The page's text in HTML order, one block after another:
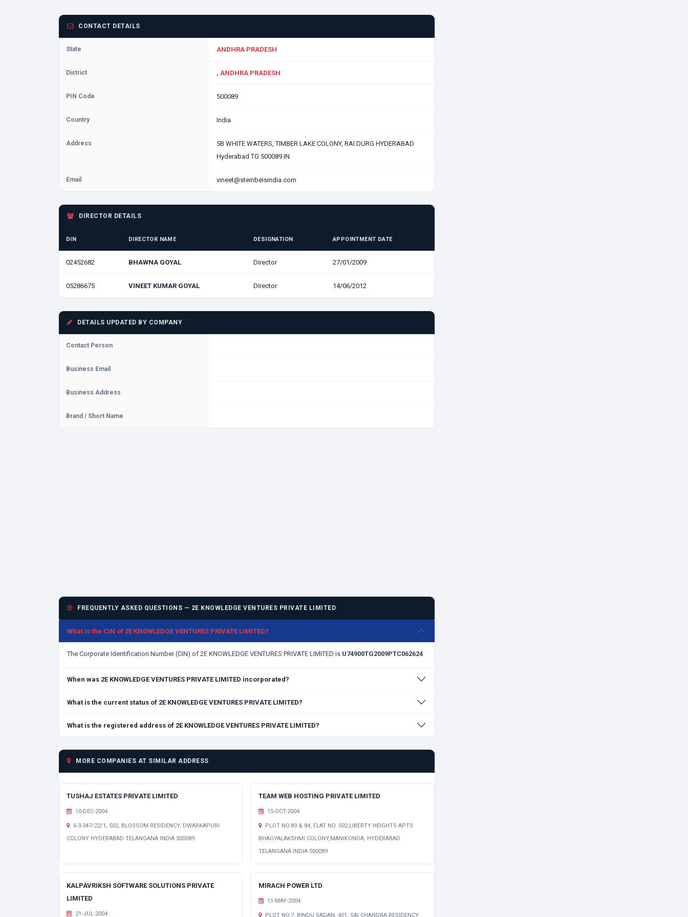
CONTACT DETAILS
State ANDHRA PRADESH
District , ANDHRA PRADESH
PIN Code 500089
Country India
Address
5B WHITE WATERS, TIMBER LAKE COLONY, RAI DURG HYDERABAD
Hyderabad TG 500089 IN
Email vineet@steinbeisindia.com
DIRECTOR DETAILS
DIN DIRECTOR NAME DESIGNATION APPOINTMENT DATE
02452682 BHAWNA GOYAL Director 27/01/2009
05286675 VINEET KUMAR GOYAL Director 14/06/2012
DETAILS UPDATED BY COMPANY
Contact Person
Business Email
Business Address
Brand / Short Name
FREQUENTLY ASKED QUESTIONS — 2E KNOWLEDGE VENTURES PRIVATE LIMITED
What is the CIN of 2E KNOWLEDGE VENTURES PRIVATE LIMITED?
The Corporate Identification Number (CIN) of 2E KNOWLEDGE VENTURES PRIVATE LIMITED is U74900TG2009PTC062624.
When was 2E KNOWLEDGE VENTURES PRIVATE LIMITED incorporated?
What is the current status of 2E KNOWLEDGE VENTURES PRIVATE LIMITED?
What is the registered address of 2E KNOWLEDGE VENTURES PRIVATE LIMITED?
MORE COMPANIES AT SIMILAR ADDRESS
TUSHAJ ESTATES PRIVATE LIMITED
10-DEC-2004
6-3-347/22/1, 502, BLOSSOM RESIDENCY, DWARKAPURI
COLONY HYDERABAD TELANGANA INDIA 500089
TEAM WEB HOSTING PRIVATE LIMITED
15-OCT-2004
PLOT NO.83 & 84, FLAT NO. 502,LIBERTY HEIGHTS APTS
BHAGYALAKSHMI COLONY,MANIKONDA, HYDERABAD
TELANGANA INDIA 500089
KALPAVRIKSH SOFTWARE SOLUTIONS PRIVATE
LIMITED
21-JUL-2004
MIRACH POWER LTD.
11-MAY-2004
PLOT NO.7, BINDU SADAN, 401, SAI CHANDRA RESIDENCY